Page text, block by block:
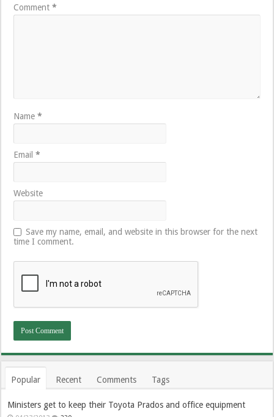
Comment*
Name*
Email*
Website
Save my name, email, and website in this browser for the next
time I comment.
Popular Recent Comments Tags
Ministers get to keep their Toyota Prados and office equipment